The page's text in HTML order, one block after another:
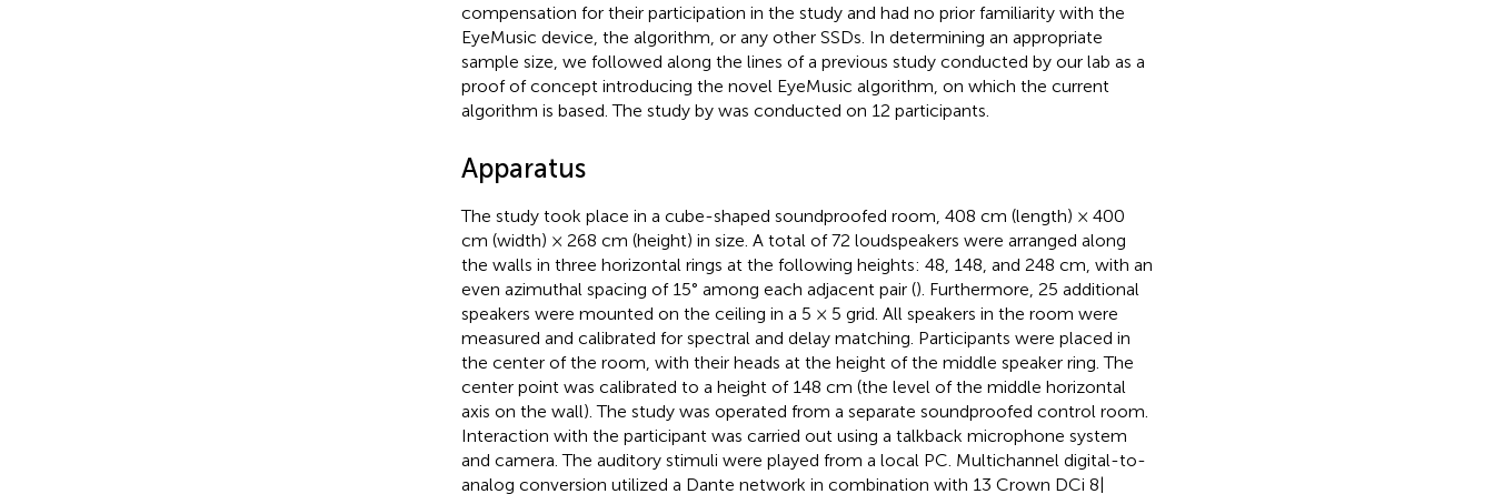
compensation for their participation in the study and had no prior familiarity with the
EyeMusic device, the algorithm, or any other SSDs. In determining an appropriate
sample size, we followed along the lines of a previous study conducted by our lab as a
proof of concept introducing the novel EyeMusic algorithm, on which the current
algorithm is based. The study by was conducted on 12 participants.
Apparatus
The study took place in a cube-shaped soundproofed room, 408 cm (length) × 400
cm (width) × 268 cm (height) in size. A total of 72 loudspeakers were arranged along
the walls in three horizontal rings at the following heights: 48, 148, and 248 cm, with an
even azimuthal spacing of 15° among each adjacent pair (). Furthermore, 25 additional
speakers were mounted on the ceiling in a 5 × 5 grid. All speakers in the room were
measured and calibrated for spectral and delay matching. Participants were placed in
the center of the room, with their heads at the height of the middle speaker ring. The
center point was calibrated to a height of 148 cm (the level of the middle horizontal
axis on the wall). The study was operated from a separate soundproofed control room.
Interaction with the participant was carried out using a talkback microphone system
and camera. The auditory stimuli were played from a local PC. Multichannel digital-to-
analog conversion utilized a Dante network in combination with 13 Crown DCi 8|